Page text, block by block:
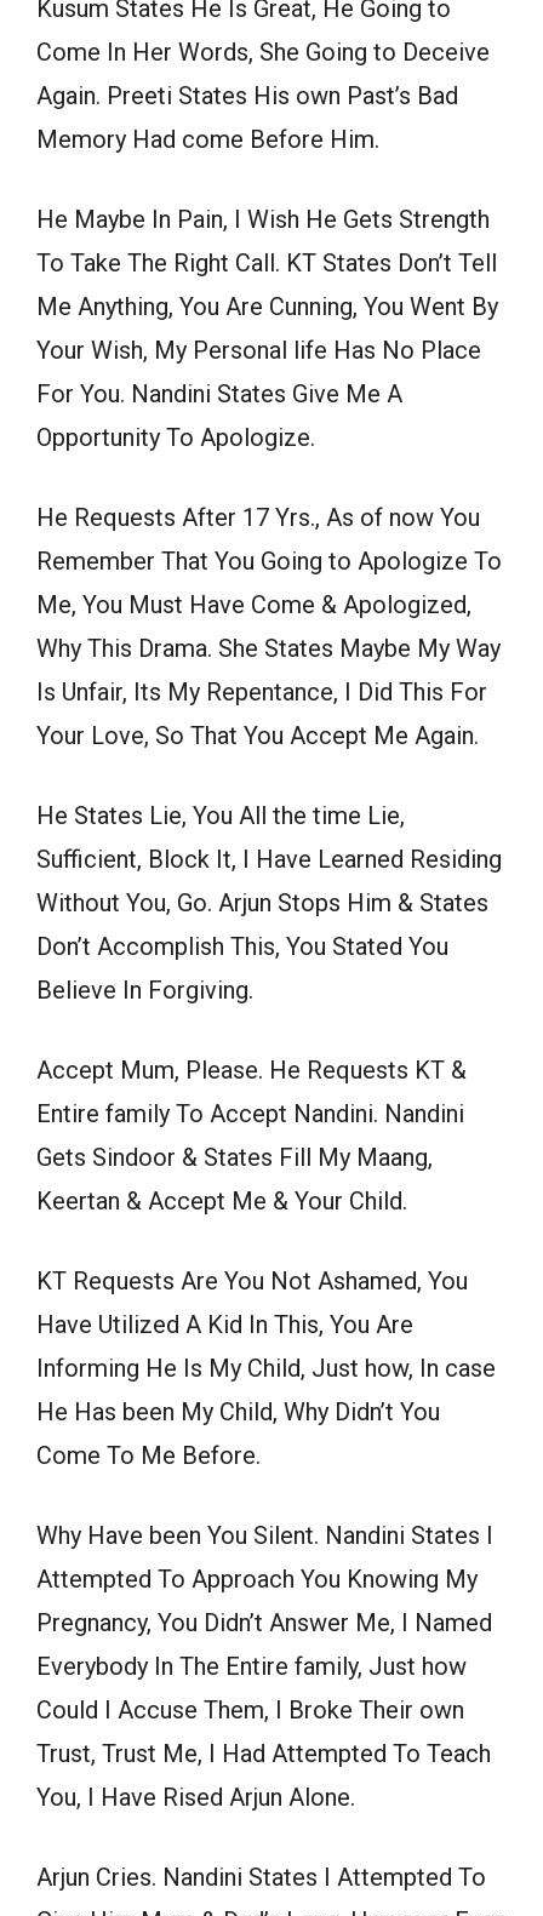
Kusum States He Is Great, He Going to
Come In Her Words, She Going to Deceive
Again. Preeti States His own Past’s Bad
Memory Had come Before Him.
He Maybe In Pain, I Wish He Gets Strength
To Take The Right Call. KT States Don’t Tell
Me Anything, You Are Cunning, You Went By
Your Wish, My Personal life Has No Place
For You. Nandini States Give Me A
Opportunity To Apologize.
He Requests After 17 Yrs., As of now You
Remember That You Going to Apologize To
Me, You Must Have Come & Apologized,
Why This Drama. She States Maybe My Way
Is Unfair, Its My Repentance, I Did This For
Your Love, So That You Accept Me Again.
He States Lie, You All the time Lie,
Sufficient, Block It, I Have Learned Residing
Without You, Go. Arjun Stops Him & States
Don’t Accomplish This, You Stated You
Believe In Forgiving.
Accept Mum, Please. He Requests KT &
Entire family To Accept Nandini. Nandini
Gets Sindoor & States Fill My Maang,
Keertan & Accept Me & Your Child.
KT Requests Are You Not Ashamed, You
Have Utilized A Kid In This, You Are
Informing He Is My Child, Just how, In case
He Has been My Child, Why Didn’t You
Come To Me Before.
Why Have been You Silent. Nandini States I
Attempted To Approach You Knowing My
Pregnancy, You Didn’t Answer Me, I Named
Everybody In The Entire family, Just how
Could I Accuse Them, I Broke Their own
Trust, Trust Me, I Had Attempted To Teach
You, I Have Rised Arjun Alone.
Arjun Cries. Nandini States I Attempted To